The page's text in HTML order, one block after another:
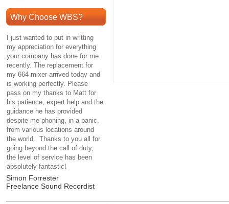
Why Choose WBS?
I just wanted to put in writting
my appreciation for everything
your company has done for me
recently. The replacement for
my 664 mixer arrived today and
is working perfectly. Please
pass on my thanks to Matt for
his patience, expert help and the
guidance he has provided
despite me phoning, in a panic,
from various locations around
the world. Thanks to you all for
going beyond the call of duty,
the level of service has been
absolutely fantastic!
Simon Forrester
Freelance Sound Recordist